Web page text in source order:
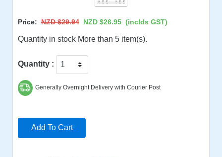
Price: NZD $29.94 NZD $26.95 (inclds GST)
Quantity in stock More than 5 item(s).
Quantity :
Generally Overnight Delivery with Courier Post
Add To Cart